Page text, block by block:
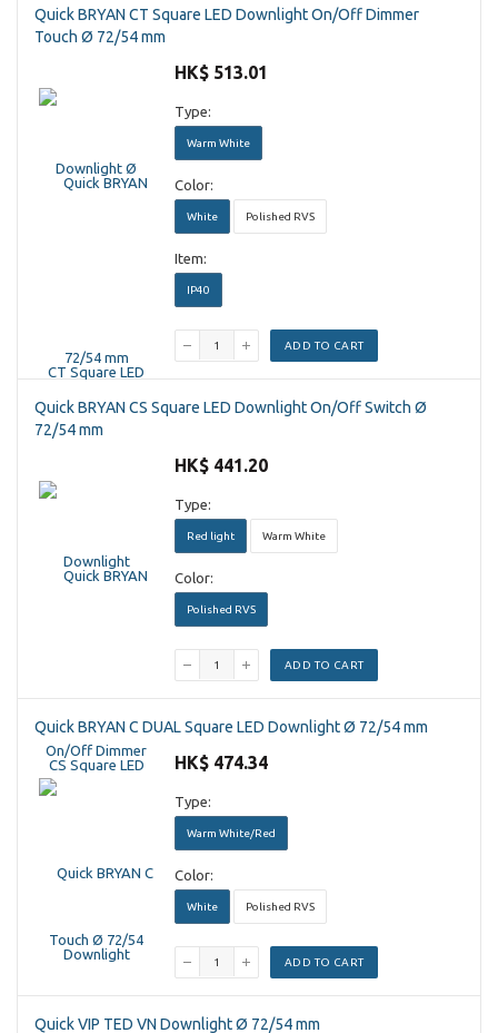
Quick BRYAN CT Square LED Downlight On/Off Dimmer
Touch Ø 72/54 mm
HK$ 513.01
Type:
Warm White
Color:
White Polished RVS
Item:
IP40
ADD TO CART
Quick BRYAN CS Square LED Downlight On/Off Switch Ø
72/54 mm
HK$ 441.20
Type:
Red light Warm White
Color:
Polished RVS
ADD TO CART
Quick BRYAN C DUAL Square LED Downlight Ø 72/54 mm
HK$ 474.34
Type:
Warm White/Red
Color:
White Polished RVS
ADD TO CART
Quick VIP TED VN Downlight Ø 72/54 mm